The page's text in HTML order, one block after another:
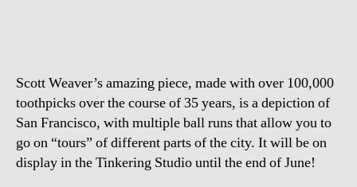
Scott Weaver’s amazing piece, made with over 100,000
toothpicks over the course of 35 years, is a depiction of
San Francisco, with multiple ball runs that allow you to
go on “tours” of different parts of the city. It will be on
display in the Tinkering Studio until the end of June!